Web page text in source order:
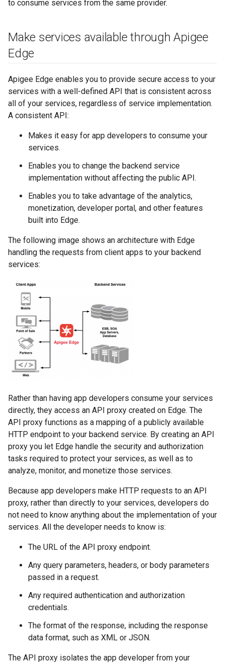
to consume services from the same provider.
Make services available through Apigee
Edge
Apigee Edge enables you to provide secure access to your
services with a well-defined API that is consistent across
all of your services, regardless of service implementation.
A consistent API:
Makes it easy for app developers to consume your
services.
Enables you to change the backend service
implementation without affecting the public API.
Enables you to take advantage of the analytics,
monetization, developer portal, and other features
built into Edge.
The following image shows an architecture with Edge
handling the requests from client apps to your backend
services:
Rather than having app developers consume your services
directly, they access an API proxy created on Edge. The
API proxy functions as a mapping of a publicly available
HTTP endpoint to your backend service. By creating an API
proxy you let Edge handle the security and authorization
tasks required to protect your services, as well as to
analyze, monitor, and monetize those services.
Because app developers make HTTP requests to an API
proxy, rather than directly to your services, developers do
not need to know anything about the implementation of your
services. All the developer needs to know is:
The URL of the API proxy endpoint.
Any query parameters, headers, or body parameters
passed in a request.
Any required authentication and authorization
credentials.
The format of the response, including the response
data format, such as XML or JSON.
The API proxy isolates the app developer from your